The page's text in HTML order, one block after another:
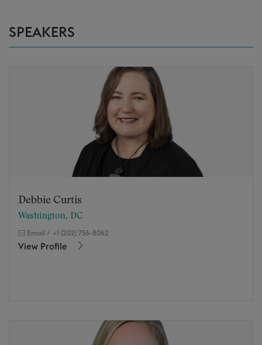
SPEAKERS
Debbie Curtis
Washington, DC
Email / +1 (202) 756-8062
View Profile